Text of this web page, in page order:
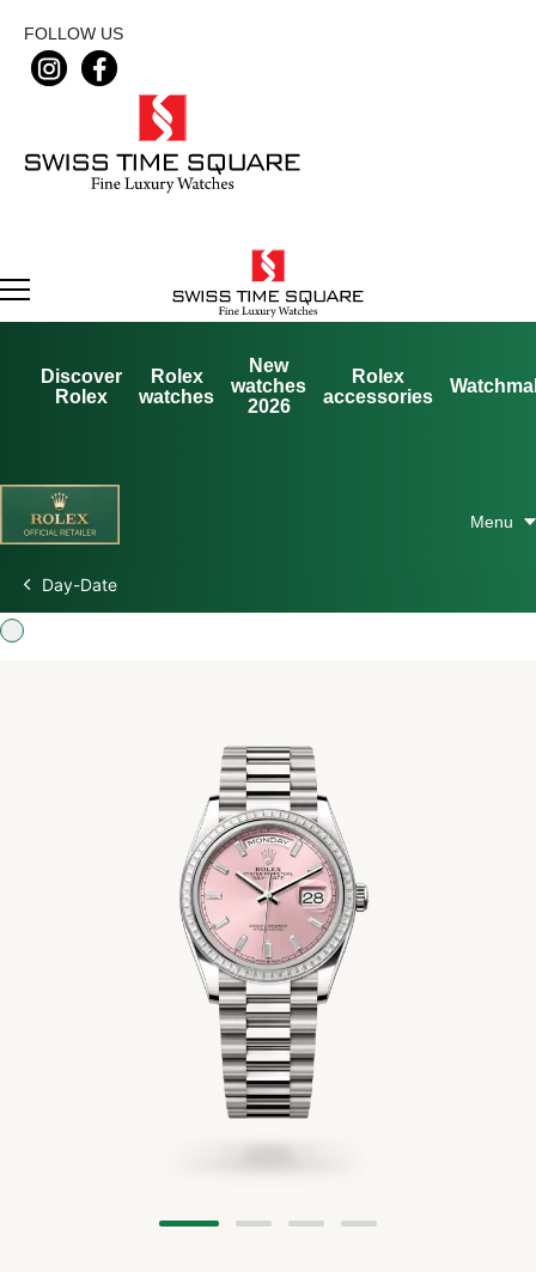
FOLLOW US
Discover
Rolex
Rolex
watches
New
watches
2026
Rolex
accessories
Rolex at Swiss Time Square
Day-Date